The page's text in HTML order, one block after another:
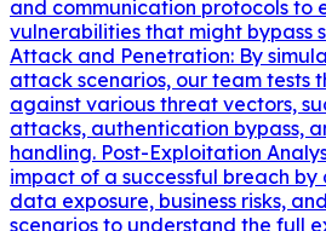
and communication protocols to
vulnerabilities that might bypass
Attack and Penetration: By
attack scenarios, our team tests
against various threat vectors,
attacks, authentication bypass,
handling. Post-Exploitation
impact of a successful breach
data exposure, business risks,
scenarios to understand the full